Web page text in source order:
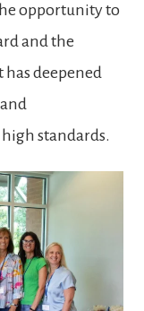
opportunity to
and the
deepened
standards.